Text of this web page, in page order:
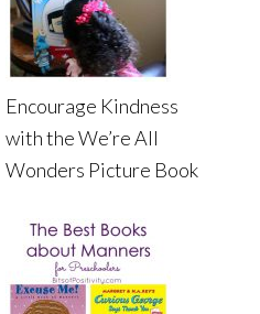
Encourage Kindness
with the We’re All
Wonders Picture Book